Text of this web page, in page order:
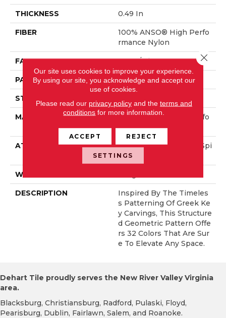
THICKNESS 0.49 In
FIBER
100% ANSO® High Perfo
Rmance Nylon
FACE WEIGHT 52 Oz/yd²
PATTERN REPEAT 3 In W X 2.25 In L
STYLE
MATERIAL
100% ANSO® High Perfo
Rmance Nylon
ATTACHED PAD
Synthetic, LifeGuard® Spi
Ll-Proof Technology®
WARRANTY
DESCRIPTION
Inspired By The Timeles
S Patterning Of Greek Ke
Y Carvings, This Structure
D Geometric Pattern Offe
Rs 32 Colors That Are Sur
E To Elevate Any Space.
Dehart Tile proudly serves the New River Valley Virginia
area.
Blacksburg, Christiansburg, Radford, Pulaski, Floyd,
Pearisburg, Dublin, Fairlawn, Salem, and Roanoke.
Our site uses cookies to improve your experience.
By using our site, you acknowledge and accept our
use of cookies.
Please read our privacy policyand the terms and
conditions for more information.
ACCEPT REJECT
SETTINGS
Close